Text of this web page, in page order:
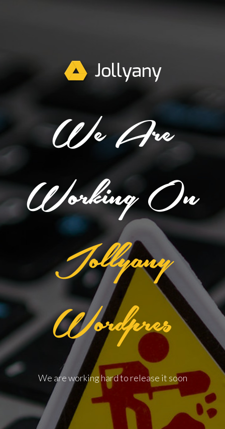
We Are
Working On
Jollyany
Wordpres
We are working hard to release it soon